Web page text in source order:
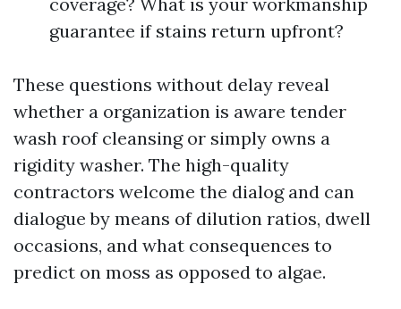
guarantee if stains return upfront?
These questions without delay reveal
whether a organization is aware tender
wash roof cleansing or simply owns a
rigidity washer. The high-quality
contractors welcome the dialog and can
dialogue by means of dilution ratios, dwell
occasions, and what consequences to
predict on moss as opposed to algae.